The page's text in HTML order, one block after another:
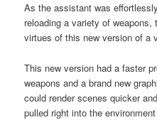
As the assistant was
reloading a variety of
virtues of this new version of a
This new version had a faster
weapons and a brand new
could render scenes quicker
pulled right into the